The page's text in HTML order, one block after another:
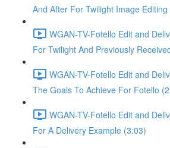
And After For Twilight Image
WGAN-TV-Fotello Edit and
For Twilight And Previously
WGAN-TV-Fotello Edit and
The Goals To Achieve For Fotello
WGAN-TV-Fotello Edit and
For A Delivery Example (3:03)